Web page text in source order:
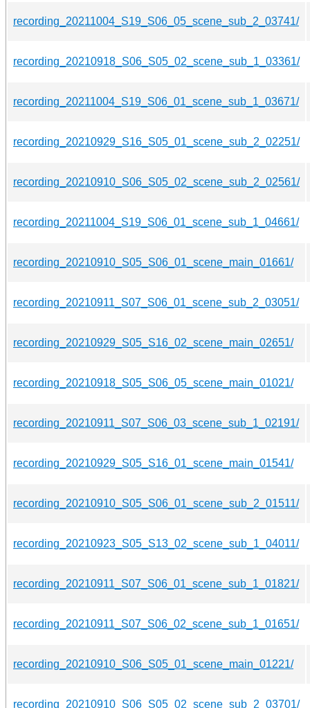
recording_20211004_S19_S06_05_scene_sub_2_03741/
recording_20210918_S06_S05_02_scene_sub_1_03361/
recording_20211004_S19_S06_01_scene_sub_1_03671/
recording_20210929_S16_S05_01_scene_sub_2_02251/
recording_20210910_S06_S05_02_scene_sub_2_02561/
recording_20211004_S19_S06_01_scene_sub_1_04661/
recording_20210910_S05_S06_01_scene_main_01661/
recording_20210911_S07_S06_01_scene_sub_2_03051/
recording_20210929_S05_S16_02_scene_main_02651/
recording_20210918_S05_S06_05_scene_main_01021/
recording_20210911_S07_S06_03_scene_sub_1_02191/
recording_20210929_S05_S16_01_scene_main_01541/
recording_20210910_S05_S06_01_scene_sub_2_01511/
recording_20210923_S05_S13_02_scene_sub_1_04011/
recording_20210911_S07_S06_01_scene_sub_1_01821/
recording_20210911_S07_S06_02_scene_sub_1_01651/
recording_20210910_S06_S05_01_scene_main_01221/
recording_20210910_S06_S05_02_scene_sub_2_03701/